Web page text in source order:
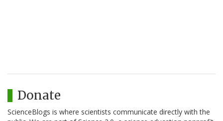
Donate
ScienceBlogs is where scientists communicate directly with the